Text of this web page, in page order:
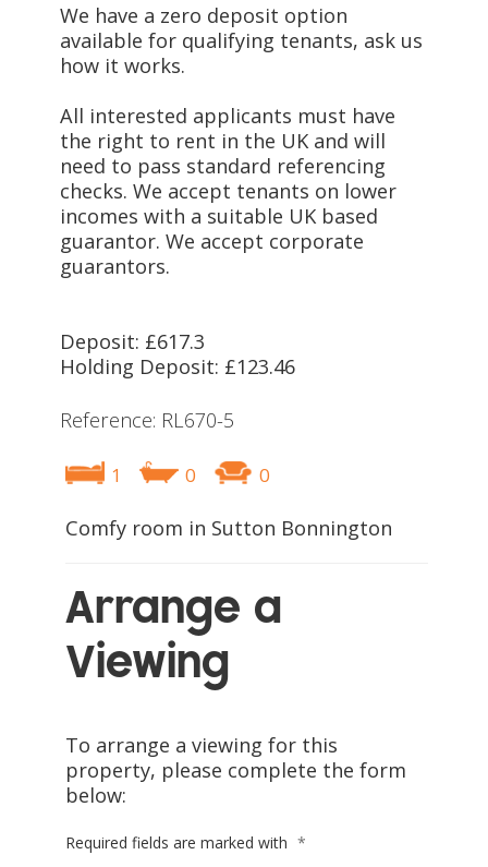
We have a zero deposit option
available for qualifying tenants, ask us
how it works.
All interested applicants must have
the right to rent in the UK and will
need to pass standard referencing
checks. We accept tenants on lower
incomes with a suitable UK based
guarantor. We accept corporate
guarantors.
Deposit: £617.3
Holding Deposit: £123.46
Reference: RL670-5
1 0 0
Comfy room in Sutton Bonnington
Arrange a
Viewing
To arrange a viewing for this
property, please complete the form
below:
Required fields are marked with *